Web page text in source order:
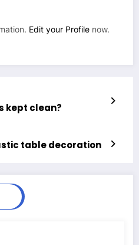
Edit your Profile now.
kept clean?
table decoration